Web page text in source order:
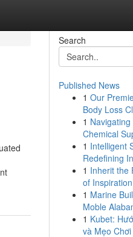
Search
Published News
1 Our
Body Loss
1
Chemical
1 Intelligent
Redefining
1 Inherit the
of Inspiration
1 Marine
Moble
1 Kubet:
và Mẹo Chơi